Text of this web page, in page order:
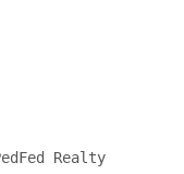
Realty